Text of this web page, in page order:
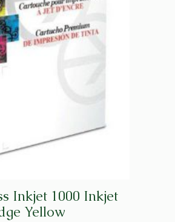
Inkjet 1000 Inkjet
Yellow